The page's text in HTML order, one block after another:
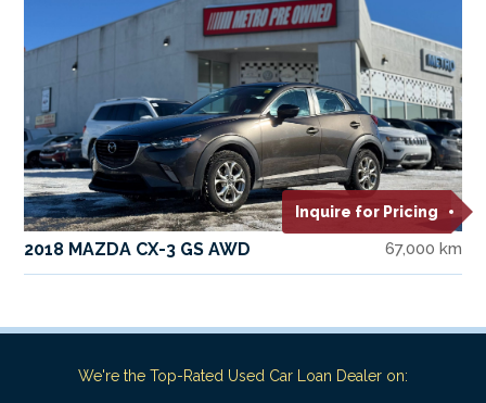
Inquire for Pricing
2018 MAZDA CX-3 GS AWD 67,000 km
We're the Top-Rated Used Car Loan Dealer on: